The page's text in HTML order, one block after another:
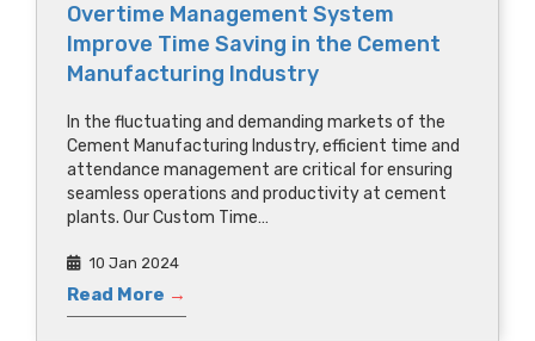
Overtime Management System
Improve Time Saving in the Cement
Manufacturing Industry
In the fluctuating and demanding markets of the
Cement Manufacturing Industry, efficient time and
attendance management are critical for ensuring
seamless operations and productivity at cement
plants. Our Custom Time…
10 Jan 2024
Read More →